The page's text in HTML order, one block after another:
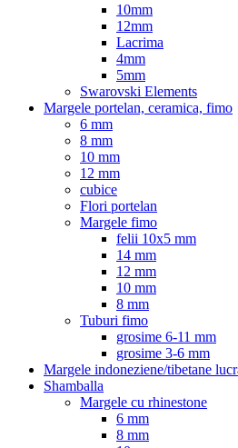
10mm
12mm
Lacrima
4mm
5mm
Swarovski Elements
Margele portelan, ceramica, fimo
6 mm
8 mm
10 mm
12 mm
cubice
Flori portelan
Margele fimo
felii 10x5 mm
14 mm
12 mm
10 mm
8 mm
Tuburi fimo
grosime 6-11 mm
grosime 3-6 mm
Margele indoneziene/tibetane
Shamballa
Margele cu rhinestone
6 mm
8 mm